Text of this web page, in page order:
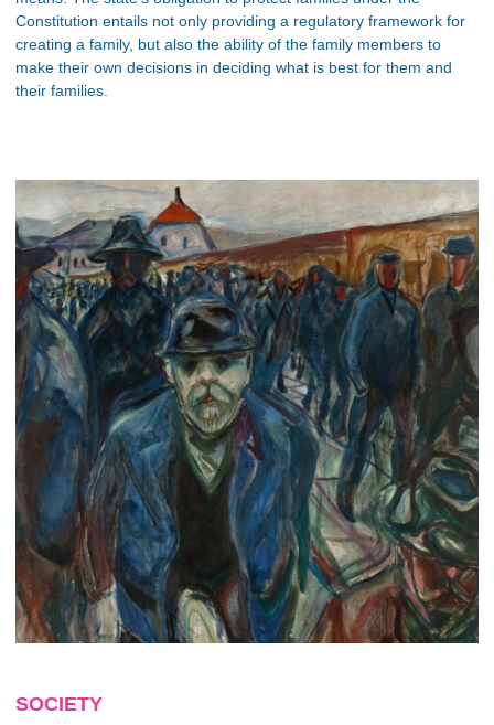
Constitution entails not only providing a regulatory framework for
creating a family, but also the ability of the family members to
make their own decisions in deciding what is best for them and
their families.
SOCIETY